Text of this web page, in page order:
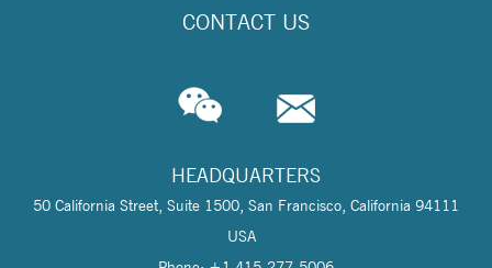
CONTACT US
HEADQUARTERS
50 California Street, Suite 1500, San Francisco, California 94111
USA